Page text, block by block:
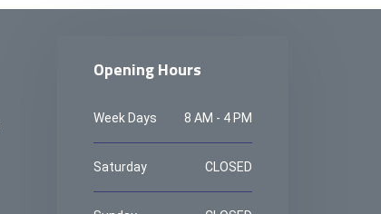
Opening Hours
Week Days 8 AM - 4 PM
Saturday CLOSED